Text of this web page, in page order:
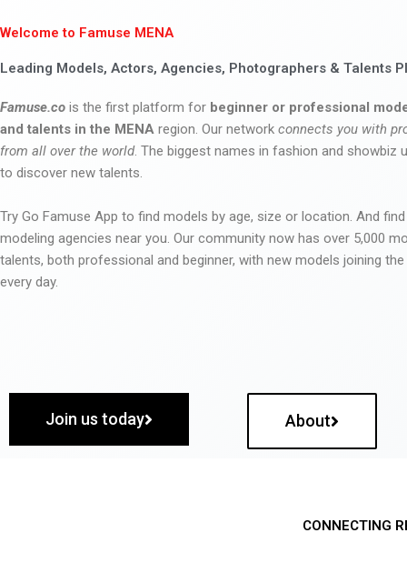
Welcome to Famuse MENA
Leading Models, Actors, Agencies, Photographers & Talents
Famuse.co is the first platform for beginner or professional
and talents in the MENA region. Our network connects you with
from all over the world. The biggest names in fashion and showbiz
to discover new talents.
Try Go Famuse App to find models by age, size or location. And
modeling agencies near you. Our community now has over 5,000
talents, both professional and beginner, with new models joining
every day.
Join us today About
CONNECTING